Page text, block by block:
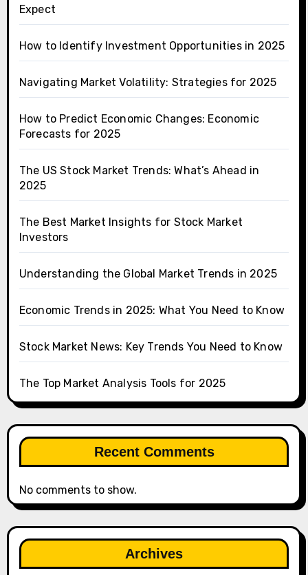
Expect
How to Identify Investment Opportunities in 2025
Navigating Market Volatility: Strategies for 2025
How to Predict Economic Changes: Economic
Forecasts for 2025
The US Stock Market Trends: What’s Ahead in
2025
The Best Market Insights for Stock Market
Investors
Understanding the Global Market Trends in 2025
Economic Trends in 2025: What You Need to Know
Stock Market News: Key Trends You Need to Know
The Top Market Analysis Tools for 2025
Recent Comments
No comments to show.
Archives